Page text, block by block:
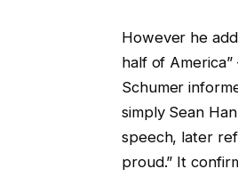
However he
half of
Schumer
simply Sean
speech, later
proud.” It